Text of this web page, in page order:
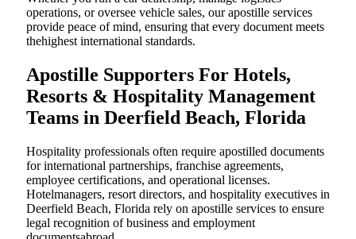
operations, or oversee vehicle sales, our apostille services
provide peace of mind, ensuring that every document meets
thehighest international standards.
Apostille Supporters For Hotels,
Resorts & Hospitality Management
Teams in Deerfield Beach, Florida
Hospitality professionals often require apostilled documents
for international partnerships, franchise agreements,
employee certifications, and operational licenses.
Hotelmanagers, resort directors, and hospitality executives in
Deerfield Beach, Florida rely on apostille services to ensure
legal recognition of business and employment